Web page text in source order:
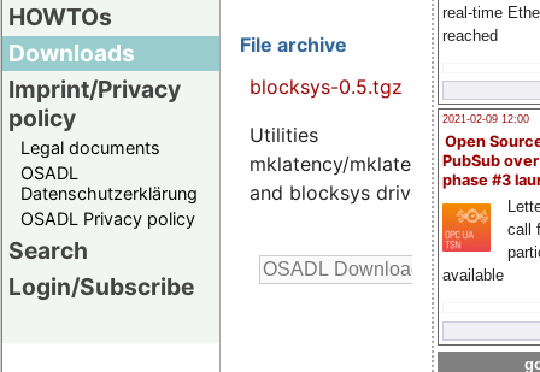
HOWTOs
Downloads
Imprint/Privacy
policy
Legal documents
OSADL
Datenschutzerklärung
OSADL Privacy policy
Search
Login/Subscribe
real-time
reached
2021-02-09 12:00
Open
PubSub
phase #3
call
available
File archive
blocksys-0.5.tgz
Utilities
mklatency/mklatency.sh
and blocksys driver
4.2
K